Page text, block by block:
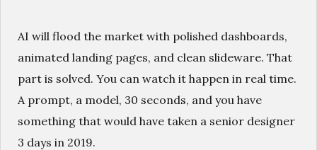
AI will flood the market with polished dashboards,
animated landing pages, and clean slideware. That
part is solved. You can watch it happen in real time.
A prompt, a model, 30 seconds, and you have
something that would have taken a senior designer
3 days in 2019.